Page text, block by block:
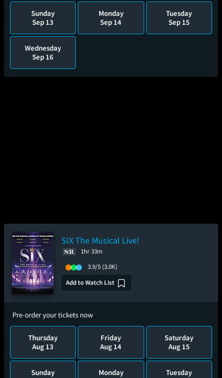
Sunday
Sep 13
Monday
Sep 14
Tuesday
Sep 15
Wednesday
Sep 16
SIX The Musical Live!
1hr 33m
3.9/5 (3.0K)
Add to Watch List
Pre-order your tickets now
Thursday
Aug 13
Friday
Aug 14
Saturday
Aug 15
Sunday
Monday
Tuesday